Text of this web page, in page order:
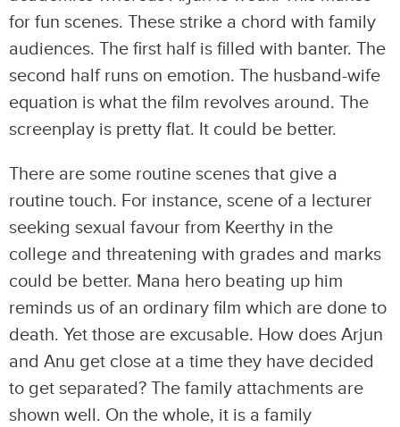
for fun scenes. These strike a chord with family
audiences. The first half is filled with banter. The
second half runs on emotion. The husband-wife
equation is what the film revolves around. The
screenplay is pretty flat. It could be better.
There are some routine scenes that give a
routine touch. For instance, scene of a lecturer
seeking sexual favour from Keerthy in the
college and threatening with grades and marks
could be better. Mana hero beating up him
reminds us of an ordinary film which are done to
death. Yet those are excusable. How does Arjun
and Anu get close at a time they have decided
to get separated? The family attachments are
shown well. On the whole, it is a family